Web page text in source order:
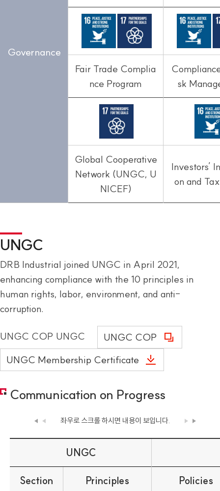
Governance
Fair Trade Complia
nce Program
sk
Global Cooperative
Network (UNGC, U
NICEF)
Investors’
on and
UNGC
DRB Industrial joined UNGC in April 2021,
enhancing compliance with the 10 principles in
human rights, labor, environment, and anti-
corruption.
UNGC COP UNGC
UNGC COP
UNGC Membership Certificate
Communication on Progress
좌우로 스크롤 하시면 내용이 보입니다.
UNGC
Section Principles Policies